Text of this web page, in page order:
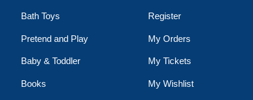
Bath Toys
Pretend and Play
Baby & Toddler
Books
Register
My Orders
My Tickets
My Wishlist